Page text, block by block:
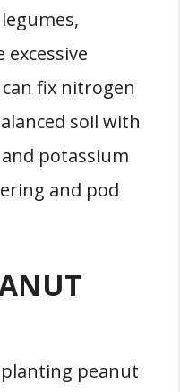
fix nitrogen
soil with
potassium
and pod
peanut